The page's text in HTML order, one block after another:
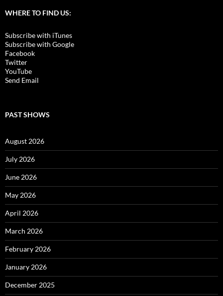
WHERE TO FIND US:
Subscribe with iTunes
Subscribe with Google
Facebook
Twitter
YouTube
Send Email
PAST SHOWS
August 2026
July 2026
June 2026
May 2026
April 2026
March 2026
February 2026
January 2026
December 2025